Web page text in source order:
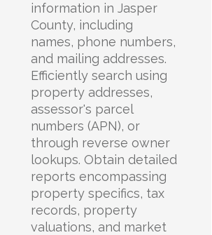
information in Jasper
County, including
names, phone numbers,
and mailing addresses.
Efficiently search using
property addresses,
assessor's parcel
numbers (APN), or
through reverse owner
lookups. Obtain detailed
reports encompassing
property specifics, tax
records, property
valuations, and market